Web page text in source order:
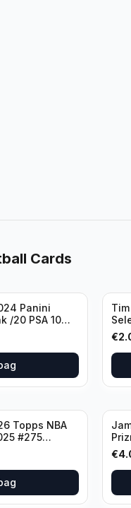
Cards
Panini
/20 PSA 10
€
Topps NBA
#275
€